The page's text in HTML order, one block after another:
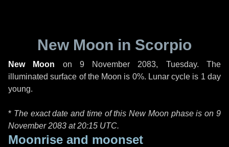
New Moon in Scorpio
New Moon on 9 November 2083, Tuesday. The
illuminated surface of the Moon is 0%. Lunar cycle is 1 day
young.
* The exact date and time of this New Moon phase is on 9
November 2083 at20:15 UTC.
Moonrise and moonset